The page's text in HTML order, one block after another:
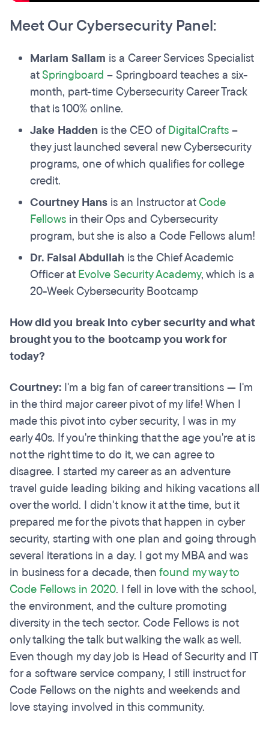
Meet Our Cybersecurity Panel:
Mariam Sallam is a Career Services Specialist
atSpringboard – Springboard teaches a six-
month, part-time Cybersecurity Career Track
that is 100% online.
Jake Hadden is the CEO ofDigitalCrafts–
they just launched several new Cybersecurity
programs, one of which qualifies for college
credit.
Courtney Hans is an Instructor atCode
Fellows in their Ops and Cybersecurity
program, but she is also a Code Fellows alum!
Dr. Faisal Abdullah is the Chief Academic
Officer atEvolve Security Academy, which is a
20-Week Cybersecurity Bootcamp
How did you break into cyber security and what
brought you to the bootcamp you work for
today?
Courtney: I'm a big fan of career transitions — I'm
in the third major career pivot of my life! When I
made this pivot into cyber security, I was in my
early 40s. If you're thinking that the age you're at is
not the right time to do it, we can agree to
disagree. I started my career as an adventure
travel guide leading biking and hiking vacations all
over the world. I didn't know it at the time, but it
prepared me for the pivots that happen in cyber
security, starting with one plan and going through
several iterations in a day. I got my MBA and was
in business for a decade, thenfound my way to
Code Fellows in 2020. I fell in love with the school,
the environment, and the culture promoting
diversity in the tech sector. Code Fellows is not
only talking the talk but walking the walk as well.
Even though my day job is Head of Security and IT
for a software service company, I still instruct for
Code Fellows on the nights and weekends and
love staying involved in this community.